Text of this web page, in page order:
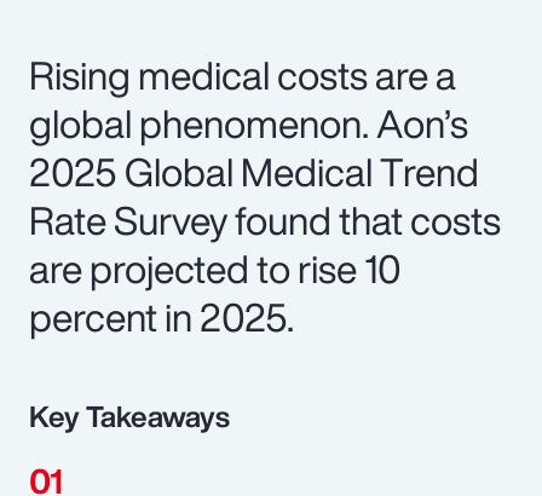
Rising medical costs are a
global phenomenon. Aon’s
2025 Global Medical Trend
Rate Survey found that costs
are projected to rise 10
percent in 2025.
Key Takeaways